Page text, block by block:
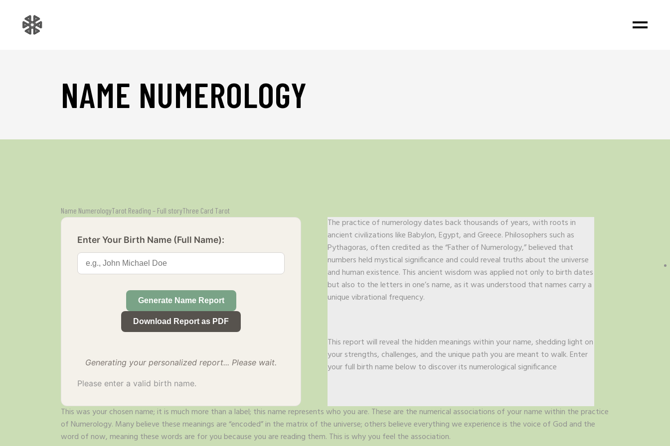
NAME NUMEROLOGY
Name NumerologyTarot Reading – Full storyThree Card Tarot
Enter Your Birth Name (Full Name):
Generate Name Report
Download Report as PDF
Generating your personalized report... Please wait.
Please enter a valid birth name.
The practice of numerology dates back thousands of years, with roots in
ancient civilizations like Babylon, Egypt, and Greece. Philosophers such as
Pythagoras, often credited as the “Father of Numerology,” believed that
numbers held mystical significance and could reveal truths about the universe
and human existence. This ancient wisdom was applied not only to birth dates
but also to the letters in one’s name, as it was understood that names carry a
unique vibrational frequency.
This report will reveal the hidden meanings within your name, shedding light on
your strengths, challenges, and the unique path you are meant to walk. Enter
your full birth name below to discover its numerological significance
This was your chosen name; it is much more than a label; this name represents who you are. These are the numerical associations of your name within the practice
of Numerology. Many believe these meanings are “encoded” in the matrix of the universe; others believe everything we experience is the voice of God and the
word of now, meaning these words are for you because you are reading them. This is why you feel the association.